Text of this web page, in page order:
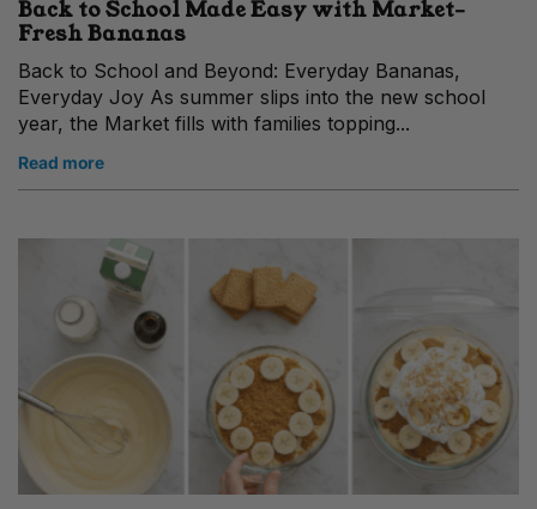
Back to School Made Easy with Market-
Fresh Bananas
Back to School and Beyond: Everyday Bananas,
Everyday Joy As summer slips into the new school
year, the Market fills with families topping...
Read more